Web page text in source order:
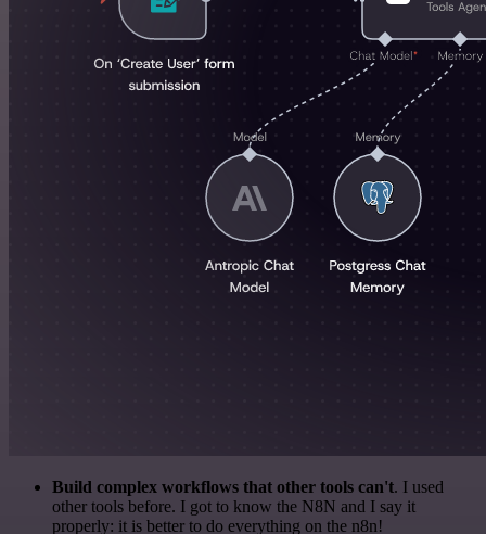
Build complex workflows that other tools can't. I used
other tools before. I got to know the N8N and I say it
properly: it is better to do everything on the n8n!